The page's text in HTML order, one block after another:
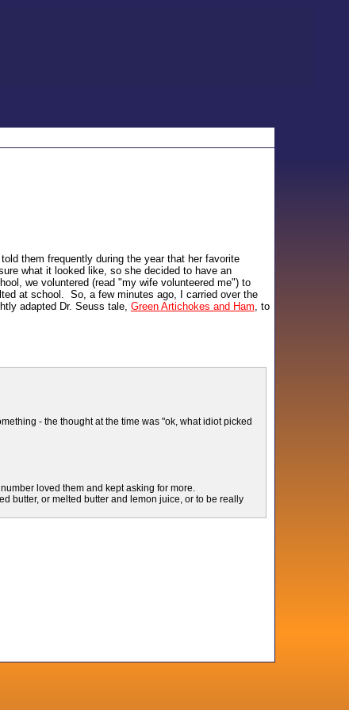
them frequently during the year that her favorite
what it looked like, so she decided to have an
we voluntered (read "my wife volunteered me") to
at school. So, a few minutes ago, I carried over the
adapted Dr. Seuss tale, Green Artichokes and Ham, to
- the thought at the time was "ok, what idiot picked
loved them and kept asking for more.
butter, or melted butter and lemon juice, or to be really